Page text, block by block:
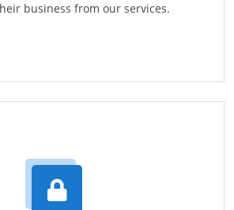
business from our services.